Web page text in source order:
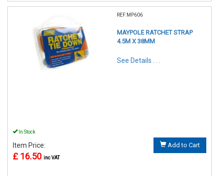
REF:MP606
MAYPOLE RATCHET STRAP
4.5M X 38MM
See Details . . .
In Stock
Item Price:
£ 16.50 inc VAT
Add to Cart